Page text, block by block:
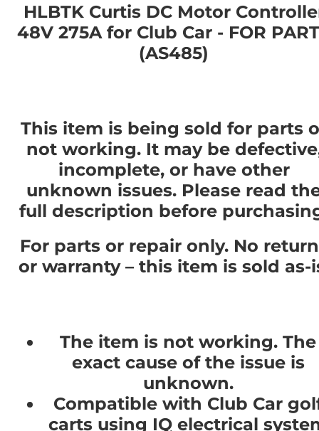
HLBTK Curtis DC Motor
48V 275A for Club Car - FOR
(AS485)
This item is being sold for parts
not working. It may be
incomplete, or have other
unknown issues. Please read
full description before
For parts or repair only. No
or warranty – this item is sold as-
The item is not working. The
exact cause of the issue is
unknown.
Compatible with Club Car
carts using IQ electrical